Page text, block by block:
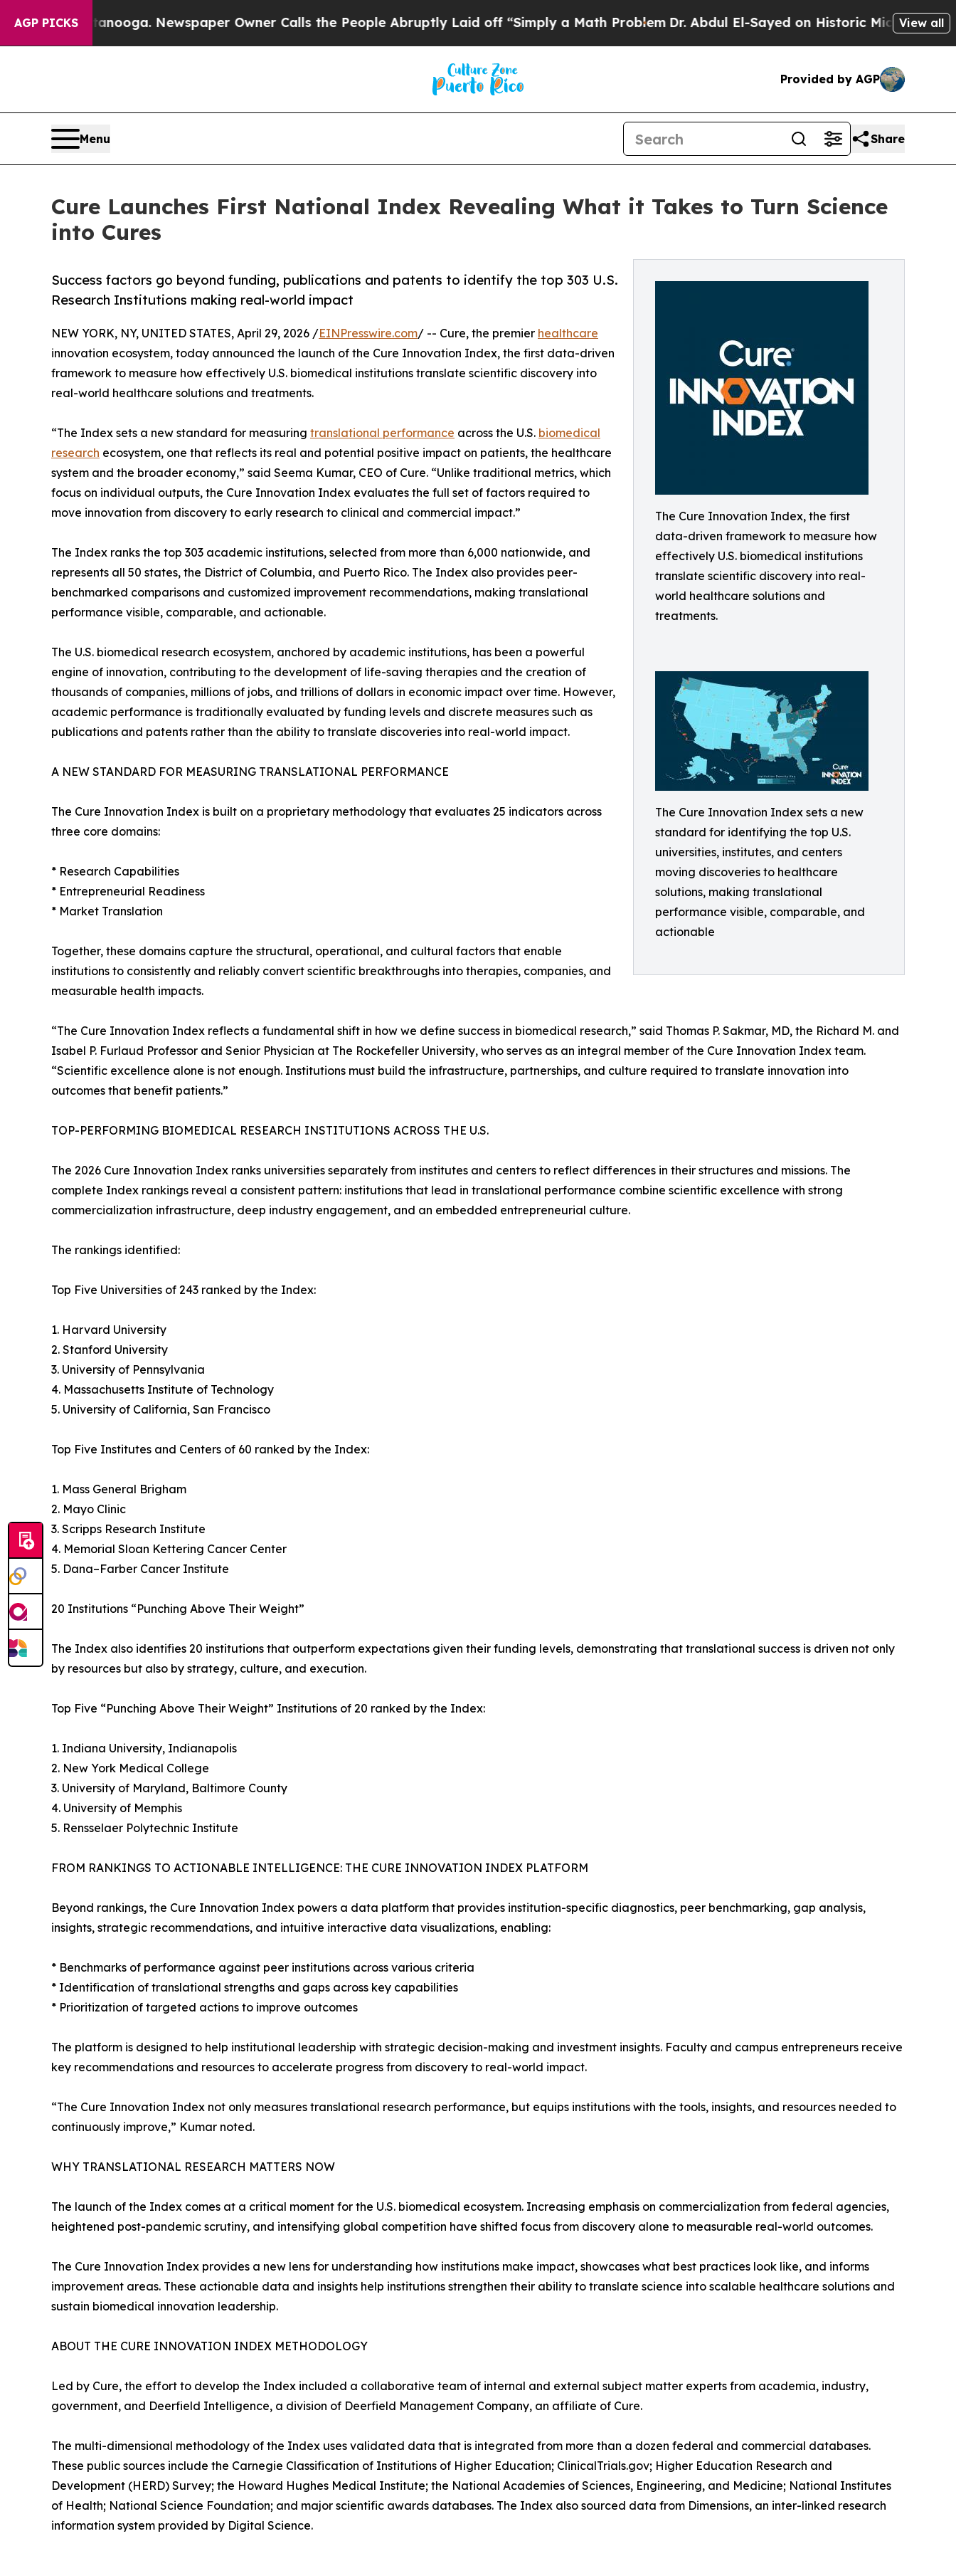
AGP PICKSNewspaper Owner Calls the People Abruptly Laid off “Simply a Math ProblemDr. Abdul El-Sayed on Historic Michigan Win: “People
View all
Provided by AGP
Menu Share
Cure Launches First National Index Revealing What it Takes to Turn Science
into Cures
The Cure Innovation Index, the first
data-driven framework to measure how
effectively U.S. biomedical institutions
translate scientific discovery into real-
world healthcare solutions and
treatments.
The Cure Innovation Index sets a new
standard for identifying the top U.S.
universities, institutes, and centers
moving discoveries to healthcare
solutions, making translational
performance visible, comparable, and
actionable
Success factors go beyond funding, publications and patents to identify the top 303 U.S.
Research Institutions making real-world impact
NEW YORK, NY, UNITED STATES, April 29, 2026 /EINPresswire.com/ -- Cure, the premier healthcare
innovation ecosystem, today announced the launch of the Cure Innovation Index, the first data-driven
framework to measure how effectively U.S. biomedical institutions translate scientific discovery into
real-world healthcare solutions and treatments.
“The Index sets a new standard for measuring translational performance across the U.S. biomedical
research ecosystem, one that reflects its real and potential positive impact on patients, the healthcare
system and the broader economy,” said Seema Kumar, CEO of Cure. “Unlike traditional metrics, which
focus on individual outputs, the Cure Innovation Index evaluates the full set of factors required to
move innovation from discovery to early research to clinical and commercial impact.”
The Index ranks the top 303 academic institutions, selected from more than 6,000 nationwide, and
represents all 50 states, the District of Columbia, and Puerto Rico. The Index also provides peer-
benchmarked comparisons and customized improvement recommendations, making translational
performance visible, comparable, and actionable.
The U.S. biomedical research ecosystem, anchored by academic institutions, has been a powerful
engine of innovation, contributing to the development of life-saving therapies and the creation of
thousands of companies, millions of jobs, and trillions of dollars in economic impact over time. However,
academic performance is traditionally evaluated by funding levels and discrete measures such as
publications and patents rather than the ability to translate discoveries into real-world impact.
A NEW STANDARD FOR MEASURING TRANSLATIONAL PERFORMANCE
The Cure Innovation Index is built on a proprietary methodology that evaluates 25 indicators across
three core domains:
* Research Capabilities
* Entrepreneurial Readiness
* Market Translation
Together, these domains capture the structural, operational, and cultural factors that enable
institutions to consistently and reliably convert scientific breakthroughs into therapies, companies, and
measurable health impacts.
“The Cure Innovation Index reflects a fundamental shift in how we define success in biomedical research,” said Thomas P. Sakmar, MD, the Richard M. and
Isabel P. Furlaud Professor and Senior Physician at The Rockefeller University, who serves as an integral member of the Cure Innovation Index team.
“Scientific excellence alone is not enough. Institutions must build the infrastructure, partnerships, and culture required to translate innovation into
outcomes that benefit patients.”
TOP-PERFORMING BIOMEDICAL RESEARCH INSTITUTIONS ACROSS THE U.S.
The 2026 Cure Innovation Index ranks universities separately from institutes and centers to reflect differences in their structures and missions. The
complete Index rankings reveal a consistent pattern: institutions that lead in translational performance combine scientific excellence with strong
commercialization infrastructure, deep industry engagement, and an embedded entrepreneurial culture.
The rankings identified:
Top Five Universities of 243 ranked by the Index:
1. Harvard University
2. Stanford University
3. University of Pennsylvania
4. Massachusetts Institute of Technology
5. University of California, San Francisco
Top Five Institutes and Centers of 60 ranked by the Index:
1. Mass General Brigham
2. Mayo Clinic
3. Scripps Research Institute
4. Memorial Sloan Kettering Cancer Center
5. Dana–Farber Cancer Institute
20 Institutions “Punching Above Their Weight”
The Index also identifies 20 institutions that outperform expectations given their funding levels, demonstrating that translational success is driven not only
by resources but also by strategy, culture, and execution.
Top Five “Punching Above Their Weight” Institutions of 20 ranked by the Index:
1. Indiana University, Indianapolis
2. New York Medical College
3. University of Maryland, Baltimore County
4. University of Memphis
5. Rensselaer Polytechnic Institute
FROM RANKINGS TO ACTIONABLE INTELLIGENCE: THE CURE INNOVATION INDEX PLATFORM
Beyond rankings, the Cure Innovation Index powers a data platform that provides institution-specific diagnostics, peer benchmarking, gap analysis,
insights, strategic recommendations, and intuitive interactive data visualizations, enabling:
* Benchmarks of performance against peer institutions across various criteria
* Identification of translational strengths and gaps across key capabilities
* Prioritization of targeted actions to improve outcomes
The platform is designed to help institutional leadership with strategic decision-making and investment insights. Faculty and campus entrepreneurs receive
key recommendations and resources to accelerate progress from discovery to real-world impact.
“The Cure Innovation Index not only measures translational research performance, but equips institutions with the tools, insights, and resources needed to
continuously improve,” Kumar noted.
WHY TRANSLATIONAL RESEARCH MATTERS NOW
The launch of the Index comes at a critical moment for the U.S. biomedical ecosystem. Increasing emphasis on commercialization from federal agencies,
heightened post-pandemic scrutiny, and intensifying global competition have shifted focus from discovery alone to measurable real-world outcomes.
The Cure Innovation Index provides a new lens for understanding how institutions make impact, showcases what best practices look like, and informs
improvement areas. These actionable data and insights help institutions strengthen their ability to translate science into scalable healthcare solutions and
sustain biomedical innovation leadership.
ABOUT THE CURE INNOVATION INDEX METHODOLOGY
Led by Cure, the effort to develop the Index included a collaborative team of internal and external subject matter experts from academia, industry,
government, and Deerfield Intelligence, a division of Deerfield Management Company, an affiliate of Cure.
The multi-dimensional methodology of the Index uses validated data that is integrated from more than a dozen federal and commercial databases.
These public sources include the Carnegie Classification of Institutions of Higher Education; ClinicalTrials.gov; Higher Education Research and
Development (HERD) Survey; the Howard Hughes Medical Institute; the National Academies of Sciences, Engineering, and Medicine; National Institutes
of Health; National Science Foundation; and major scientific awards databases. The Index also sourced data from Dimensions, an inter-linked research
information system provided by Digital Science.